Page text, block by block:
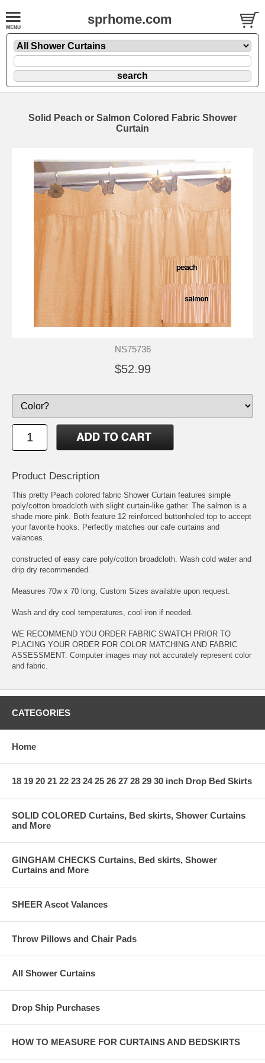
sprhome.com
Solid Peach or Salmon Colored Fabric Shower
Curtain
NS75736
$52.99
Product Description
This pretty Peach colored fabric Shower Curtain features simple
poly/cotton broadcloth with slight curtain-like gather. The salmon is a
shade more pink. Both feature 12 reinforced buttonholed top to accept
your favorite hooks. Perfectly matches our cafe curtains and
valances.
constructed of easy care poly/cotton broadcloth. Wash cold water and
drip dry recommended.
Measures 70w x 70 long, Custom Sizes available upon request.
Wash and dry cool temperatures, cool iron if needed.
WE RECOMMEND YOU ORDER FABRIC SWATCH PRIOR TO
PLACING YOUR ORDER FOR COLOR MATCHING AND FABRIC
ASSESSMENT. Computer images may not accurately represent color
and fabric.
CATEGORIES
Home
18 19 20 21 22 23 24 25 26 27 28 29 30 inch Drop Bed Skirts
SOLID COLORED Curtains, Bed skirts, Shower Curtains
and More
GINGHAM CHECKS Curtains, Bed skirts, Shower
Curtains and More
SHEER Ascot Valances
Throw Pillows and Chair Pads
All Shower Curtains
Drop Ship Purchases
HOW TO MEASURE FOR CURTAINS AND BEDSKIRTS